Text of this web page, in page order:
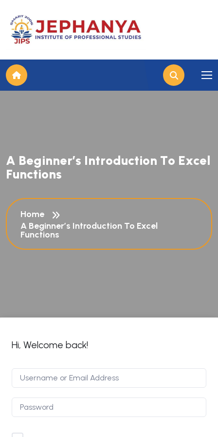
A Beginner’s Introduction To Excel
Functions
Home
A Beginner’s Introduction To Excel
Functions
Hi, Welcome back!